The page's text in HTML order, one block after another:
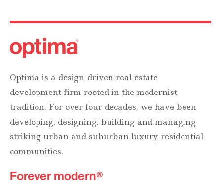
Optima is a design-driven real estate
development firm rooted in the modernist
tradition. For over four decades, we have been
developing, designing, building and managing
striking urban and suburban luxury residential
communities.
Forever modern®